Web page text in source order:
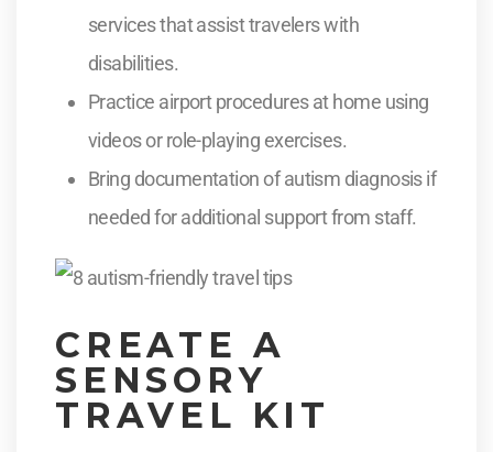
services that assist travelers with
disabilities.
Practice airport procedures at home using
videos or role-playing exercises.
Bring documentation of autism diagnosis if
needed for additional support from staff.
CREATE A
SENSORY
TRAVEL KIT